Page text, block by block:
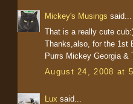
Mickey's Musings said...
That is a really cute
Thanks,also, for the 1st
Purrs Mickey Georgia &
August 24, 2008 at
Lux said...